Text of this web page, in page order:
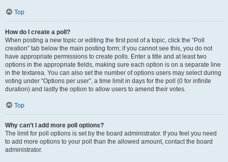
Top
How do I create a poll?
When posting a new topic or editing the first post of a topic, click the “Poll
creation” tab below the main posting form; if you cannot see this, you do not
have appropriate permissions to create polls. Enter a title and at least two
options in the appropriate fields, making sure each option is on a separate line
in the textarea. You can also set the number of options users may select during
voting under “Options per user”, a time limit in days for the poll (0 for infinite
duration) and lastly the option to allow users to amend their votes.
Top
Why can’t I add more poll options?
The limit for poll options is set by the board administrator. If you feel you need
to add more options to your poll than the allowed amount, contact the board
administrator.